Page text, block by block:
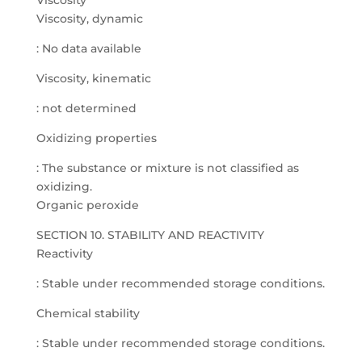
Viscosity, dynamic
: No data available
Viscosity, kinematic
: not determined
Oxidizing properties
: The substance or mixture is not classified as
oxidizing.
Organic peroxide
SECTION 10. STABILITY AND REACTIVITY
Reactivity
: Stable under recommended storage conditions.
Chemical stability
: Stable under recommended storage conditions.